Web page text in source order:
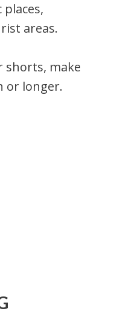
areas.
shorts, make
or longer.